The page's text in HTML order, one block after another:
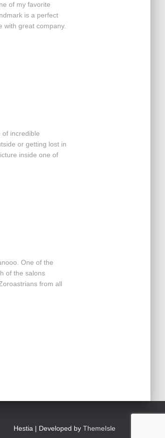
of my favorite
is a perfect
with great company.
of incredible
or getting lost in
inside one of
One of the
of the salons
from all
Hestia | Developed by ThemeIsle